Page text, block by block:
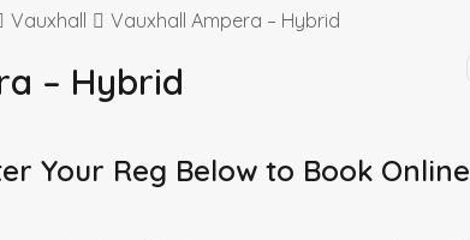
Vauxhall Vauxhall Ampera – Hybrid
– Hybrid
Your Reg Below to Book Online